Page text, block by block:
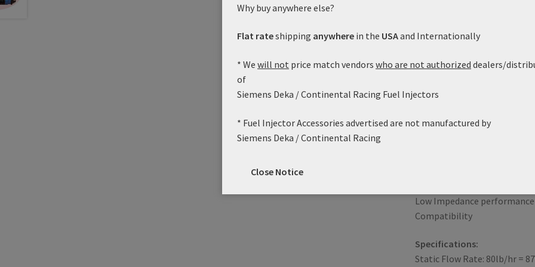
the popular FI114961 60 lb/
connector can be found on
such as the GM TBI, TPI,
European applications. We
EV6/USCAR connector as
the connector you need
having to change the
Features:
Low Impedance
Compatibility
Specifications:
Static Flow Rate: 80lb/hr =
Why buy anywhere else?
Flat rateshipping anywhere in the USAand Internationally
* We will not price match vendors who are not authorized dealers/
of
Siemens Deka / Continental Racing Fuel Injectors
* Fuel Injector Accessories advertised are not manufactured by
Siemens Deka / Continental Racing
Close Notice